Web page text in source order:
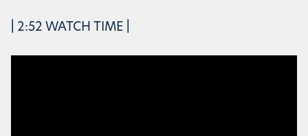
| 2:52 WATCH TIME |